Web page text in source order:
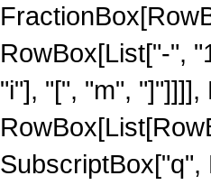
RowBox[List["-",
"i"], "[", "m",